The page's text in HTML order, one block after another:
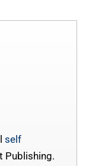
self
Publishing.